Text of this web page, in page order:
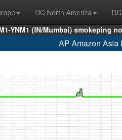
DC North America
YNM1 (IN/Mumbai) smokeping
AP Amazon Asia